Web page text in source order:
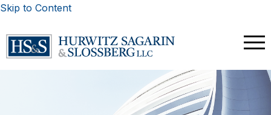
Skip to Content